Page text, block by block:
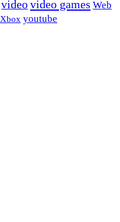
videovideo games Web
Xbox youtube